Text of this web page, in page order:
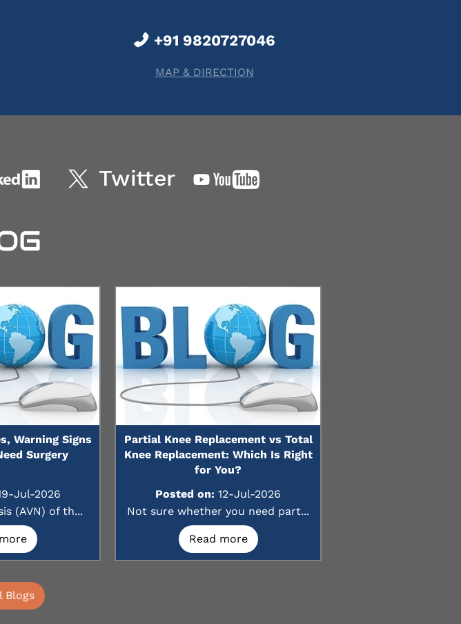
+91 9820727046
MAP & DIRECTION
Warning Signs
Surgery
Jul-2026
(AVN) of th...
Partial Knee Replacement vs Total
Knee Replacement: Which Is Right
for You?
Posted on: 12-Jul-2026
Not sure whether you need part...
Read more
Blogs